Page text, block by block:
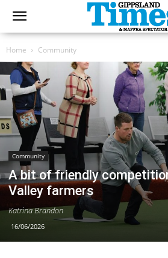
Home Community
Community
A bit of friendly
Valley farmers
Katrina Brandon
16/06/2026